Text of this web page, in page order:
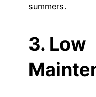
summers.
3. Low